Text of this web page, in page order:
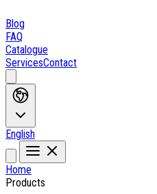
Blog
FAQ
Catalogue
ServicesContact
English
Home
Products